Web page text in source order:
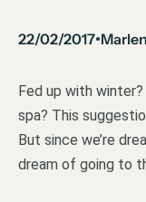
22/02/2017•
Fed up with
spa? This
But since we’re
dream of going to